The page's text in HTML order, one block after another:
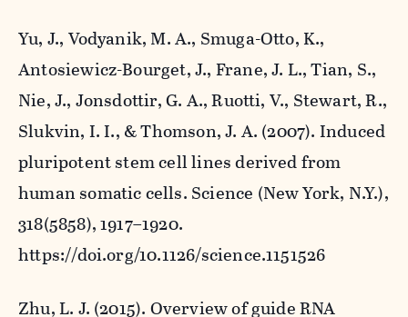
Yu, J., Vodyanik, M. A., Smuga-Otto, K.,
Antosiewicz-Bourget, J., Frane, J. L., Tian, S.,
Nie, J., Jonsdottir, G. A., Ruotti, V., Stewart, R.,
Slukvin, I. I., & Thomson, J. A. (2007). Induced
pluripotent stem cell lines derived from
human somatic cells. Science (New York, N.Y.),
318(5858), 1917–1920.
https://doi.org/10.1126/science.1151526
Zhu, L. J. (2015). Overview of guide RNA